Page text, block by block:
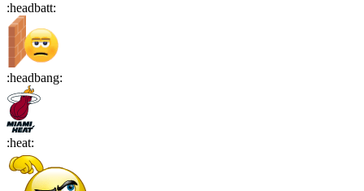
:headbatt:
:headbang:
:heat: